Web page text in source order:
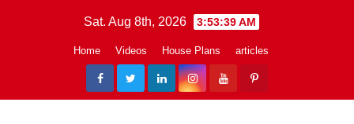
Sat. Aug 8th, 2026 3:53:40 AM
Home Videos House Plans articles